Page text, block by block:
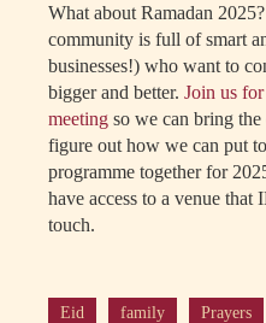
What about Ramadan
community is full of smart
businesses!) who want to
bigger and better. Join us
meeting so we can bring
figure out how we can put
programme together for
have access to a venue that
touch.
Eid family Prayers